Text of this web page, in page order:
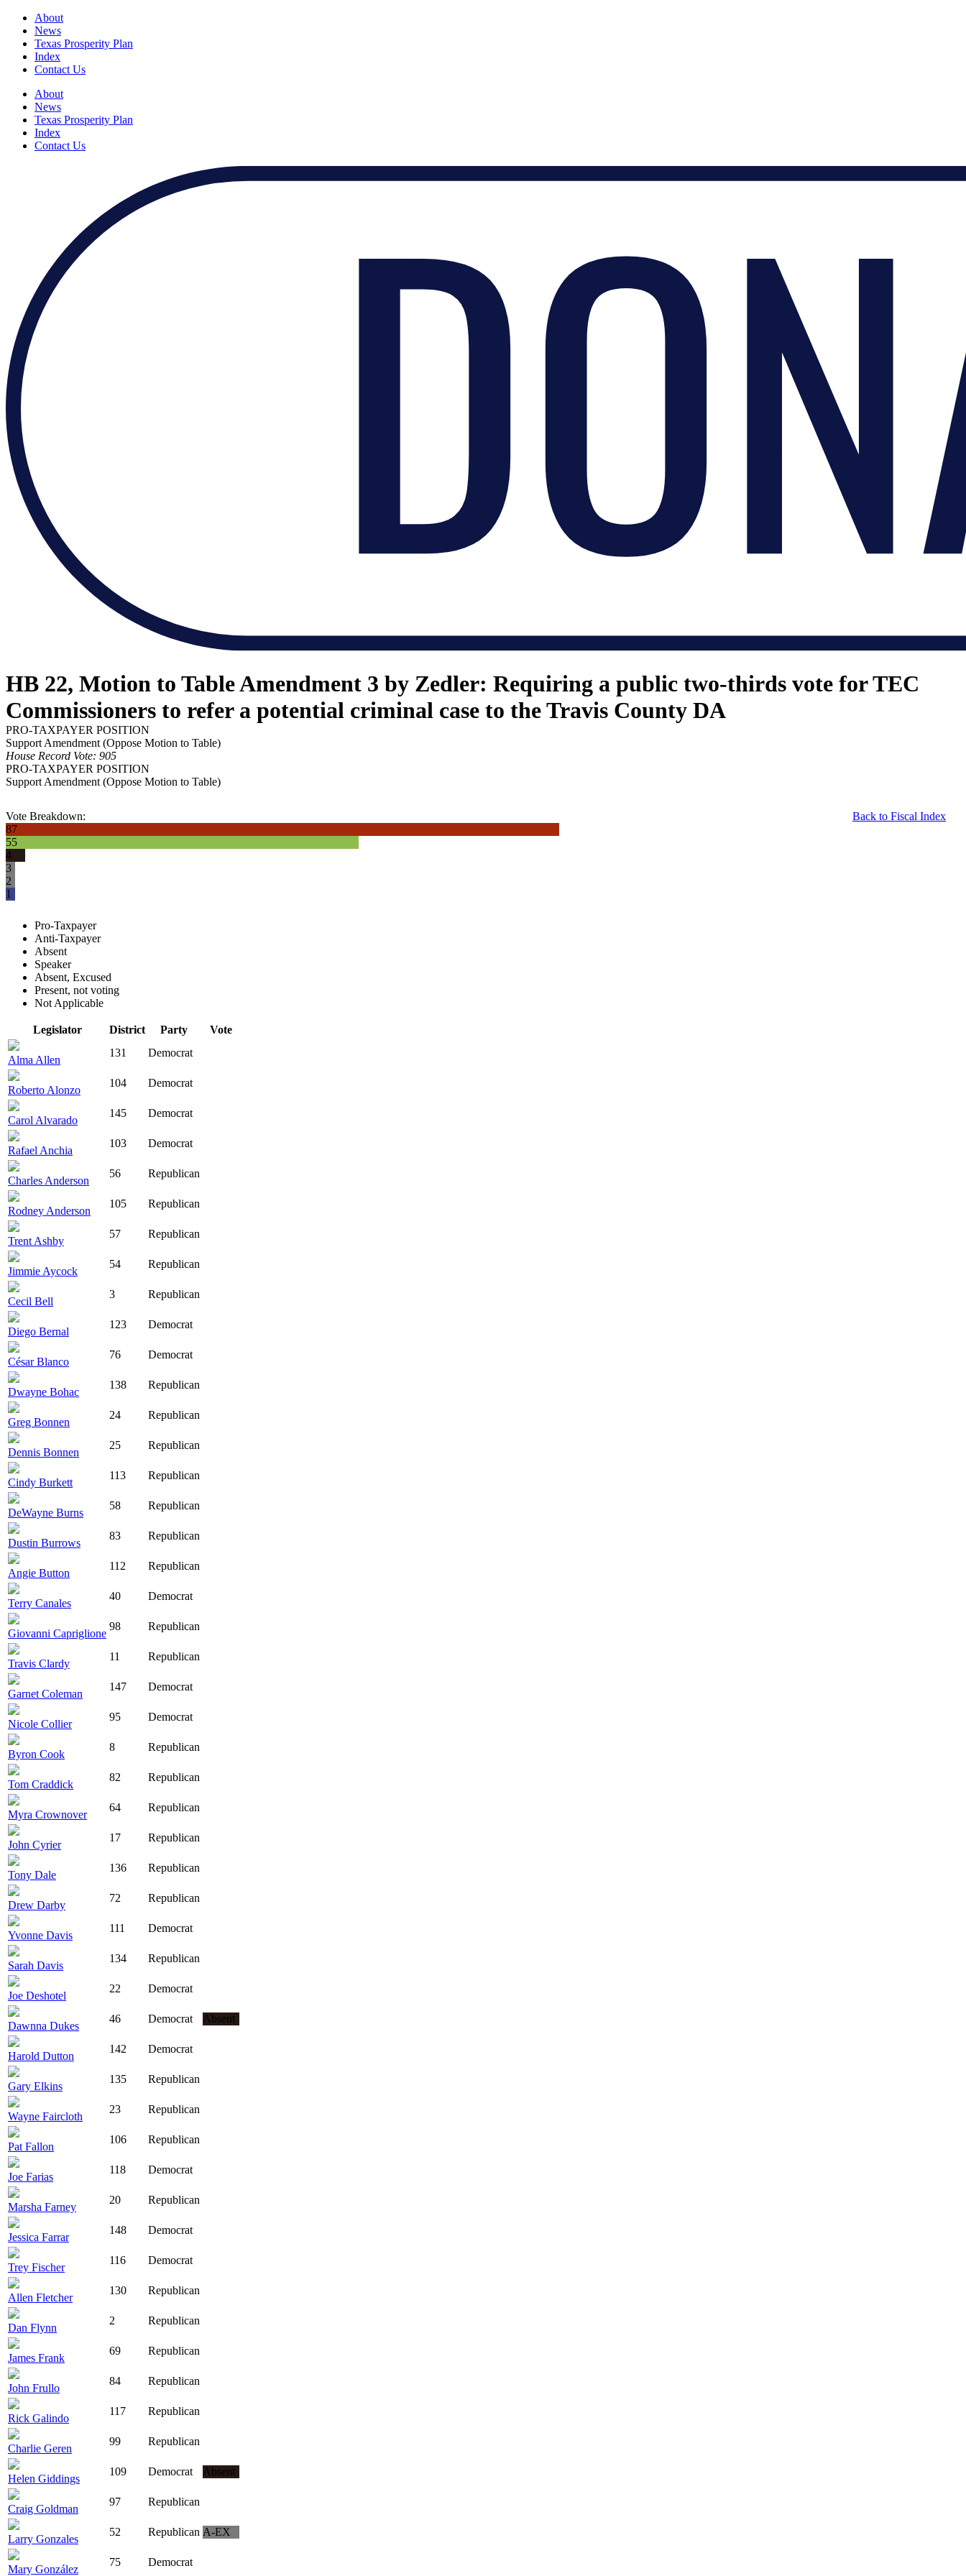
About
News
Texas Prosperity Plan
Index
Contact Us
About
News
Texas Prosperity Plan
Index
Contact Us
HB 22, Motion to Table Amendment 3 by Zedler: Requiring a public two-thirds vote for TEC
Commissioners to refer a potential criminal case to the Travis County DA
PRO-TAXPAYER POSITION
Support Amendment (Oppose Motion to Table)
House Record Vote: 905
PRO-TAXPAYER POSITION
Support Amendment (Oppose Motion to Table)
Back to Fiscal Index
Vote Breakdown:
87
55
4
3
2
1
Pro-Taxpayer
Anti-Taxpayer
Absent
Speaker
Absent, Excused
Present, not voting
Not Applicable
Legislator District Party Vote
Alma Allen
131 Democrat
Roberto Alonzo
104 Democrat
Carol Alvarado
145 Democrat
Rafael Anchia
103 Democrat
Charles Anderson
56 Republican
Rodney Anderson
105 Republican
Trent Ashby
57 Republican
Jimmie Aycock
54 Republican
Cecil Bell
3 Republican
Diego Bernal
123 Democrat
César Blanco
76 Democrat
Dwayne Bohac
138 Republican
Greg Bonnen
24 Republican
Dennis Bonnen
25 Republican
Cindy Burkett
113 Republican
DeWayne Burns
58 Republican
Dustin Burrows
83 Republican
Angie Button
112 Republican
Terry Canales
40 Democrat
Giovanni Capriglione
98 Republican
Travis Clardy
11 Republican
Garnet Coleman
147 Democrat
Nicole Collier
95 Democrat
Byron Cook
8 Republican
Tom Craddick
82 Republican
Myra Crownover
64 Republican
John Cyrier
17 Republican
Tony Dale
136 Republican
Drew Darby
72 Republican
Yvonne Davis
111 Democrat
Sarah Davis
134 Republican
Joe Deshotel
22 Democrat
Dawnna Dukes
46 Democrat Absent
Harold Dutton
142 Democrat
Gary Elkins
135 Republican
Wayne Faircloth
23 Republican
Pat Fallon
106 Republican
Joe Farias
118 Democrat
Marsha Farney
20 Republican
Jessica Farrar
148 Democrat
Trey Fischer
116 Democrat
Allen Fletcher
130 Republican
Dan Flynn
2 Republican
James Frank
69 Republican
John Frullo
84 Republican
Rick Galindo
117 Republican
Charlie Geren
99 Republican
Helen Giddings
109 Democrat Absent
Craig Goldman
97 Republican
Larry Gonzales
52 Republican A-EX
Mary González
75 Democrat